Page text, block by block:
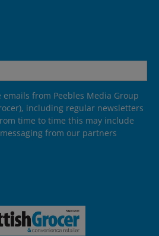
from Peebles Media Group
including regular newsletters
time to time this may include
from our partners